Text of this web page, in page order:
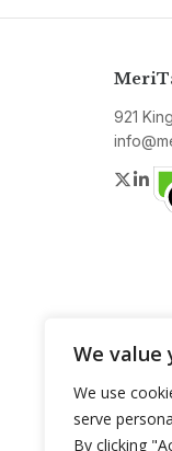
We value
We use
serve
By clicking
921